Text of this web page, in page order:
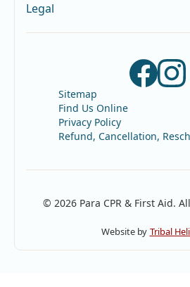
Legal
Sitemap
Find Us Online
Privacy Policy
Refund, Cancellation,
© 2026 Para CPR & First Aid.
Website by Tribal